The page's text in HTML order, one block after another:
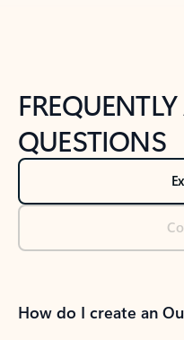
Back to NEWS AND TIPS-
QUESTIONS
How do I create an